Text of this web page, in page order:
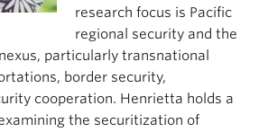
research focus is Pacific
regional security and the
particularly transnational
border security,
cooperation. Henrietta holds a
the securitization of